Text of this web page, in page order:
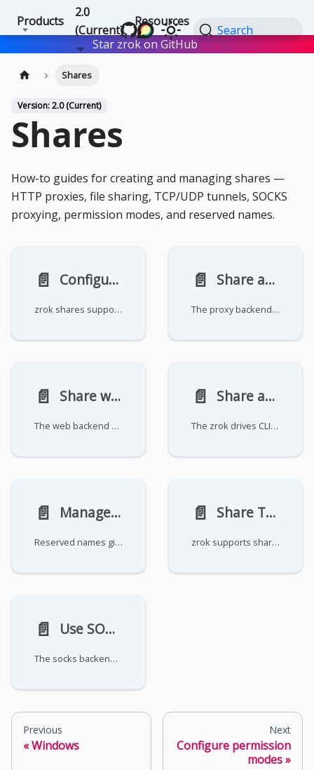
Products
2.0
(Current)
Resources
Search
Star zrok on GitHub Star
Shares
Version: 2.0 (Current)
Shares
How-to guides for creating and managing shares —
HTTP proxies, file sharing, TCP/UDP tunnels, SOCKS
proxying, permission modes, and reserved names.
📄️ Configure permission modes
zrok shares support two permission modes that control who can access them:
📄️ Share an HTTP service
The proxy backend mode forwards incoming requests to an HTTP or HTTPS server running on your machine. It's the default
📄️ Share websites and files
The web backend mode lets you share a local directory over HTTP. Depending on the contents of the directory, zrok
📄️ Share and sync files with zrok drives
The zrok drives CLI tools allow for simple, ergonomic management and synchronization of local and remote files.
📄️ Manage reserved names
Reserved names give your shares a persistent, human-readable identifier that survives
📄️ Share TCP and UDP services
zrok supports sharing raw TCP and UDP network resources using the tcpTunnel and udpTunnel backend modes. Unlike
📄️ Use SOCKS proxy mode
The socks backend mode creates a SOCKS5 proxy for dynamic port forwarding to multiple destinations through a single
Previous
Windows
Next
Configure permission
modes